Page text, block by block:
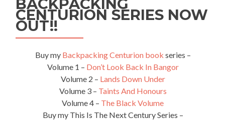
BACKPACKING
CENTURION SERIES NOW
OUT!!
Buy my Backpacking Centurion book series –
Volume 1 – Don’t Look Back In Bangor
Volume 2 – Lands Down Under
Volume 3 – Taints And Honours
Volume 4 – The Black Volume
Buy my This Is The Next Century Series –